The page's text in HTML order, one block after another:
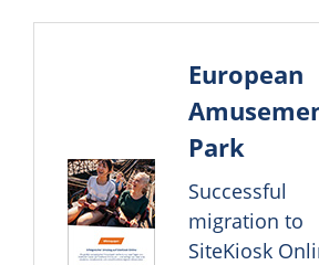
European
Park
Successful
migration to
SiteKiosk